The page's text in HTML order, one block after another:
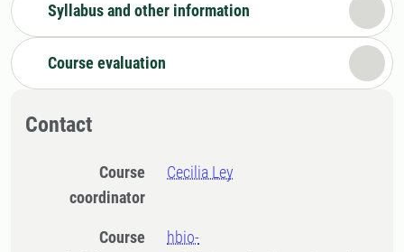
Syllabus and other information
Course evaluation
Contact
Course
coordinator
Cecilia Ley
Course
hbio-